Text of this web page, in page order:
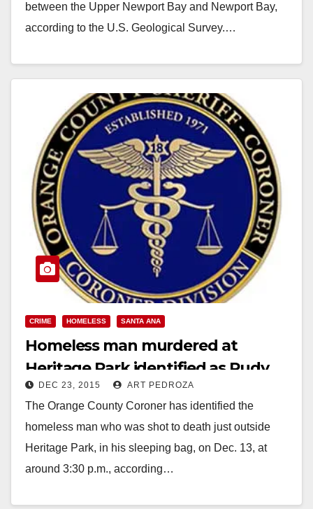
between the Upper Newport Bay and Newport Bay,
according to the U.S. Geological Survey.…
CRIME HOMELESS SANTA ANA
Homeless man murdered at
Heritage Park identified as Rudy
Correa
DEC 23, 2015 ART PEDROZA
The Orange County Coroner has identified the
homeless man who was shot to death just outside
Heritage Park, in his sleeping bag, on Dec. 13, at
around 3:30 p.m., according…